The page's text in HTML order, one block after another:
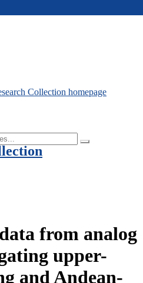
from analog
upper-
and Andean-